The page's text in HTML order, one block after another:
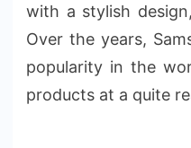
with a stylish
Over the years,
popularity in the
products at a quite